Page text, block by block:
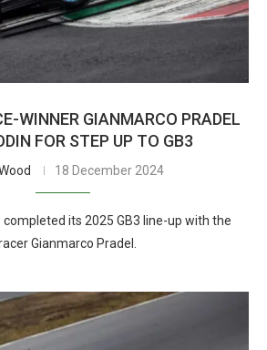
WINNER GIANMARCO PRADEL
FOR STEP UP TO GB3
18 December 2024
its 2025 GB3 line-up with the
Gianmarco Pradel.